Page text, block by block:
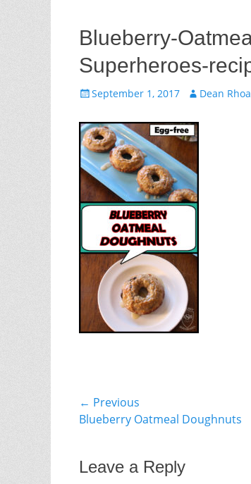
Blueberry-
Superheroes-
Posted
September 1, 2017 Author
Dean
Post
navigation
← Previous
Previous
Blueberry Oatmeal Doughnuts
Leave a Reply